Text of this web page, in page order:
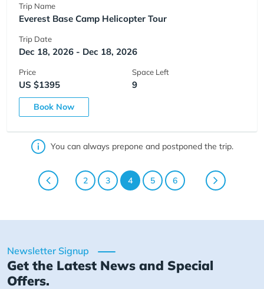
Trip Name
Everest Base Camp Helicopter Tour
Trip Date
Dec 18, 2026 - Dec 18, 2026
Price
US $1395
Space Left
9
Book Now
You can always prepone and postponed the trip.
2 3 4 5 6
Newsletter Signup
Get the Latest News and Special
Offers.